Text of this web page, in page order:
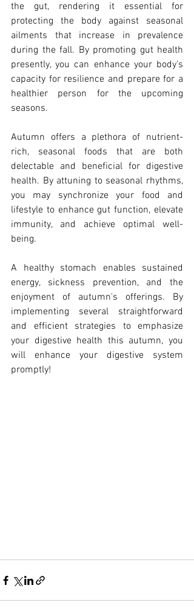
the gut, rendering it essential for
protecting the body against seasonal
ailments that increase in prevalence
during the fall. By promoting gut health
presently, you can enhance your body's
capacity for resilience and prepare for a
healthier person for the upcoming
seasons.
Autumn offers a plethora of nutrient-
rich, seasonal foods that are both
delectable and beneficial for digestive
health. By attuning to seasonal rhythms,
you may synchronize your food and
lifestyle to enhance gut function, elevate
immunity, and achieve optimal well-
being.
A healthy stomach enables sustained
energy, sickness prevention, and the
enjoyment of autumn's offerings. By
implementing several straightforward
and efficient strategies to emphasize
your digestive health this autumn, you
will enhance your digestive system
promptly!